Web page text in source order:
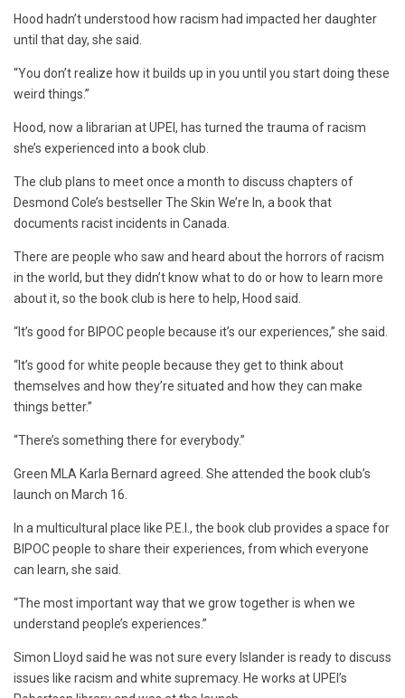
Hood hadn’t understood how racism had impacted her daughter
until that day, she said.
“You don’t realize how it builds up in you until you start doing these
weird things.”
Hood, now a librarian at UPEI, has turned the trauma of racism
she’s experienced into a book club.
The club plans to meet once a month to discuss chapters of
Desmond Cole’s bestseller The Skin We’re In, a book that
documents racist incidents in Canada.
There are people who saw and heard about the horrors of racism
in the world, but they didn’t know what to do or how to learn more
about it, so the book club is here to help, Hood said.
“It’s good for BIPOC people because it’s our experiences,” she said.
“It’s good for white people because they get to think about
themselves and how they’re situated and how they can make
things better.”
“There’s something there for everybody.”
Green MLA Karla Bernard agreed. She attended the book club’s
launch on March 16.
In a multicultural place like P.E.I., the book club provides a space for
BIPOC people to share their experiences, from which everyone
can learn, she said.
“The most important way that we grow together is when we
understand people’s experiences.”
Simon Lloyd said he was not sure every Islander is ready to discuss
issues like racism and white supremacy. He works at UPEI’s